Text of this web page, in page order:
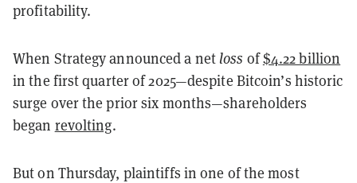
profitability.
When Strategy announced a netloss of$4.22 billion
in the first quarter of 2025—despite Bitcoin’s historic
surge over the prior six months—shareholders
began revolting.
But on Thursday, plaintiffs in one of the most